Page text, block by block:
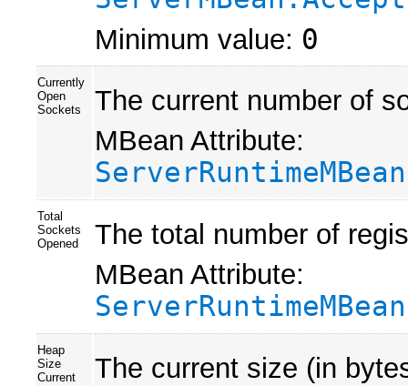
Minimum value: 0
Currently
Open
Sockets
The current number of
MBean Attribute:
Total
Sockets
Opened
The total number of
MBean Attribute:
Heap
Size
Current
The current size (in